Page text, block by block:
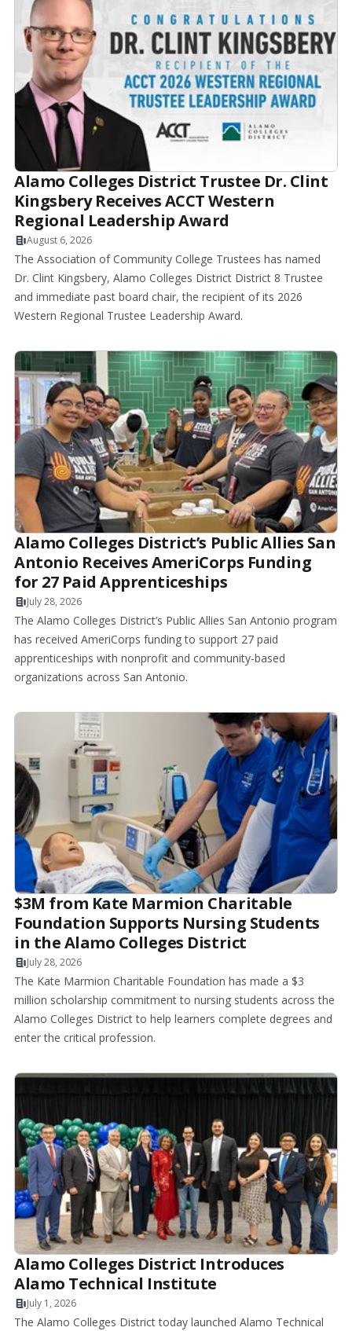
Alamo Colleges District Trustee Dr. Clint
Kingsbery Receives ACCT Western
Regional Leadership Award
August 6, 2026
The Association of Community College Trustees has named
Dr. Clint Kingsbery, Alamo Colleges District District 8 Trustee
and immediate past board chair, the recipient of its 2026
Western Regional Trustee Leadership Award.
Alamo Colleges District’s Public Allies San
Antonio Receives AmeriCorps Funding
for 27 Paid Apprenticeships
July 28, 2026
The Alamo Colleges District’s Public Allies San Antonio program
has received AmeriCorps funding to support 27 paid
apprenticeships with nonprofit and community-based
organizations across San Antonio.
$3M from Kate Marmion Charitable
Foundation Supports Nursing Students
in the Alamo Colleges District
July 28, 2026
The Kate Marmion Charitable Foundation has made a $3
million scholarship commitment to nursing students across the
Alamo Colleges District to help learners complete degrees and
enter the critical profession.
Alamo Colleges District Introduces
Alamo Technical Institute
July 1, 2026
The Alamo Colleges District today launched Alamo Technical